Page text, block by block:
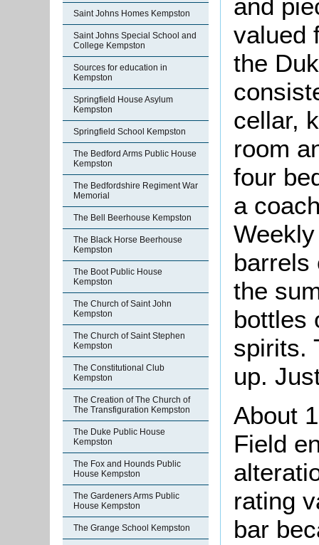
Saint Johns Homes Kempston
Saint Johns Special School and
College Kempston
Sources for education in
Kempston
Springfield House Asylum
Kempston
Springfield School Kempston
The Bedford Arms Public House
Kempston
The Bedfordshire Regiment War
Memorial
The Bell Beerhouse Kempston
The Black Horse Beerhouse
Kempston
The Boot Public House
Kempston
The Church of Saint John
Kempston
The Church of Saint Stephen
Kempston
The Constitutional Club
Kempston
The Creation of The Church of
The Transfiguration Kempston
The Duke Public House
Kempston
The Fox and Hounds Public
House Kempston
The Gardeners Arms Public
House Kempston
The Grange School Kempston
and
valued
the
cellar,
room
four
a
barrels
the
bottles
spirits.
up.
About
Field
rating
bar